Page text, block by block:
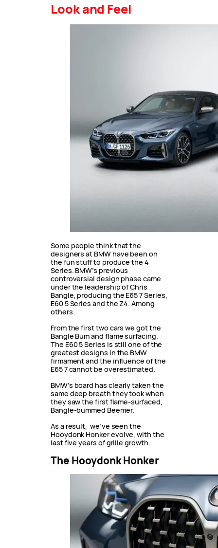
Look and Feel
Some people think that the
designers at BMW have been on
the fun stuff to produce the 4
Series. BMW’s previous
controversial design phase came
under the leadership of Chris
Bangle, producing the E65 7 Series,
E60 5 Series and the Z4. Among
others.
From the first two cars we got the
Bangle Bum and flame surfacing.
The E60 5 Series is still one of the
greatest designs in the BMW
firmament and the influence of the
E65 7 cannot be overestimated.
BMW’s board has clearly taken the
same deep breath they took when
they saw the first flame-surfaced,
Bangle-bummed Beemer.
As a result, we’ve seen the
Hooydonk Honker evolve, with the
last five years of grille growth.
The Hooydonk Honker